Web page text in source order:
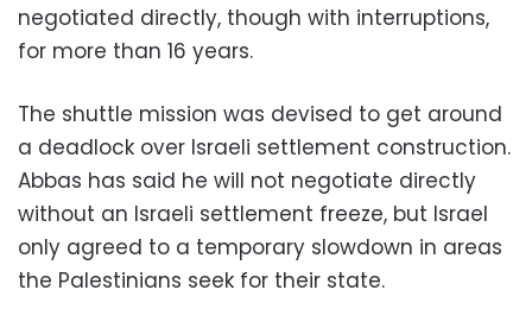
negotiated directly, though with interruptions,
for more than 16 years.
The shuttle mission was devised to get around
a deadlock over Israeli settlement construction.
Abbas has said he will not negotiate directly
without an Israeli settlement freeze, but Israel
only agreed to a temporary slowdown in areas
the Palestinians seek for their state.